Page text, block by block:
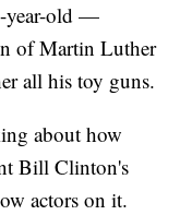
year-old —
of Martin Luther
all his toy guns.
about how
Bill Clinton's
actors on it.